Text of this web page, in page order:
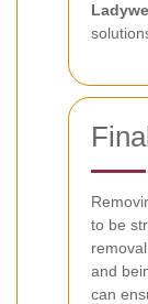
to be
and
can